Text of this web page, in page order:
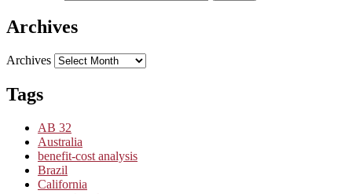
Archives
Archives
Tags
AB 32
Australia
benefit-cost analysis
Brazil
California